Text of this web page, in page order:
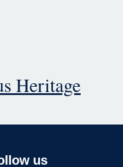
Heritage
us